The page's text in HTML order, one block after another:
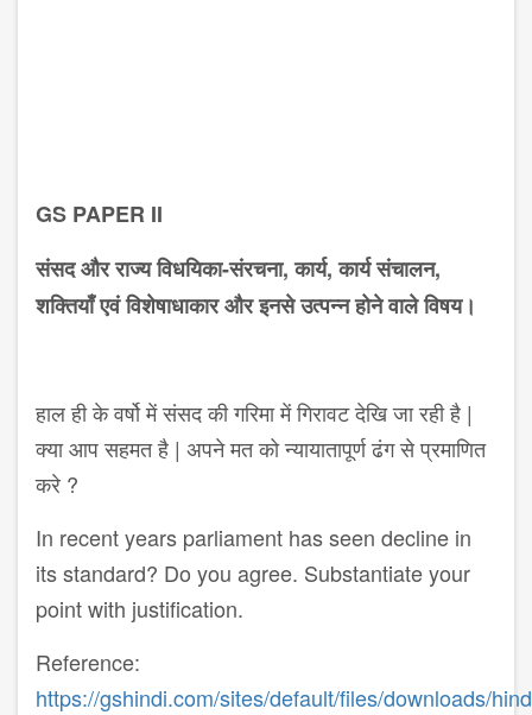
GS PAPER II
संसद और राज्य विधयिका-संरचना, कार्य, कार्य संचालन,
शक्तियाँ एवं विशेषा​धाकार और इनसे उत्पन्न होने वाले विषय।
हाल ही के वर्षो में संसद की गरिमा में गिरावट देखि जा रही है |
क्या आप सहमत है | अपने मत को न्यायातापूर्ण ढंग से प्रमाणित
करे ?
In recent years parliament has seen decline in
its standard? Do you agree. Substantiate your
point with justification.
Reference:
https://gshindi.com/sites/default/files/downloads/